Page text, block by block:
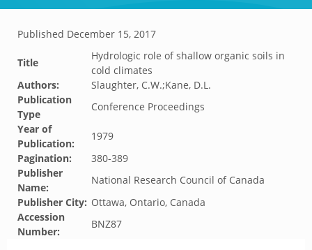
Published December 15, 2017
Title
Hydrologic role of shallow organic soils in
cold climates
Authors:
Slaughter, C.W.;Kane, D.L.
Publication
Type
Conference Proceedings
Year of
Publication:
1979
Pagination:
380-389
Publisher
Name:
National Research Council of Canada
Publisher City: Ottawa, Ontario, Canada
Accession
Number:
BNZ87